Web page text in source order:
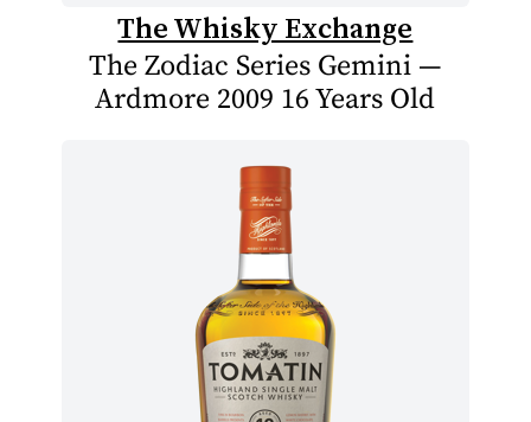
The Whisky Exchange
The Zodiac Series Gemini —
Ardmore 2009 16 Years Old